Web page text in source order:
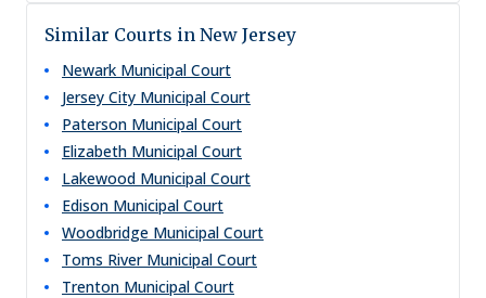
Similar Courts in New Jersey
Newark Municipal Court
Jersey City Municipal Court
Paterson Municipal Court
Elizabeth Municipal Court
Lakewood Municipal Court
Edison Municipal Court
Woodbridge Municipal Court
Toms River Municipal Court
Trenton Municipal Court